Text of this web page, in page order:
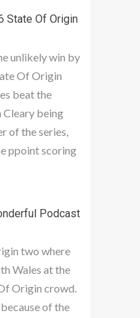
State Of Origin
unlikely win by
Of Origin
beat the
being
of the series,
ppoint scoring
Podcast
two where
Wales at the
Origin crowd.
of the